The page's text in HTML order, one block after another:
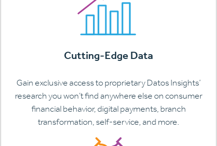
Cutting-Edge Data
Gain exclusive access to proprietary Datos Insights’
research you won’t find anywhere else on consumer
financial behavior, digital payments, branch
transformation, self-service, and more.